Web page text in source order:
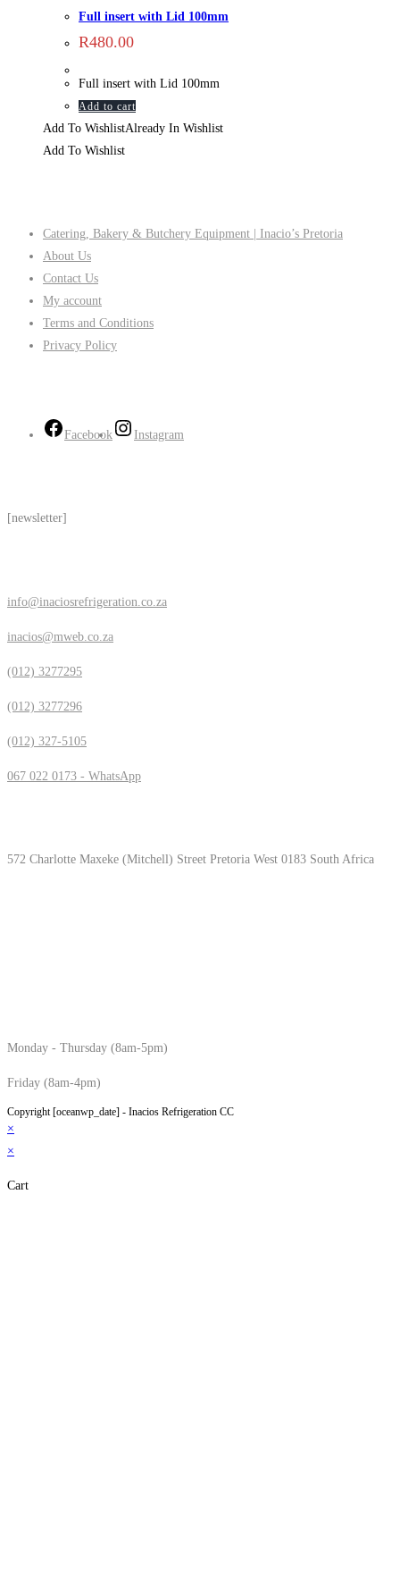
Full insert with Lid 100mm
R480.00
Full insert with Lid 100mm
Add to cart
Add To WishlistAlready In Wishlist
Add To Wishlist
Catering, Bakery & Butchery Equipment | Inacio’s Pretoria
About Us
Contact Us
My account
Terms and Conditions
Privacy Policy
Facebook Instagram
[newsletter]
info@inaciosrefrigeration.co.za
inacios@mweb.co.za
(012) 3277295
(012) 3277296
(012) 327-5105
067 022 0173 - WhatsApp
572 Charlotte Maxeke (Mitchell) Street Pretoria West 0183 South Africa
Monday - Thursday (8am-5pm)
Friday (8am-4pm)
Copyright [oceanwp_date] - Inacios Refrigeration CC
×
×
Cart